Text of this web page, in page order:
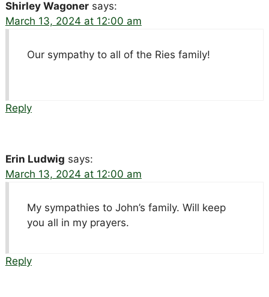
Shirley Wagoner says:
March 13, 2024 at 12:00 am
Our sympathy to all of the Ries family!
Reply
Erin Ludwig says:
March 13, 2024 at 12:00 am
My sympathies to John’s family. Will keep
you all in my prayers.
Reply